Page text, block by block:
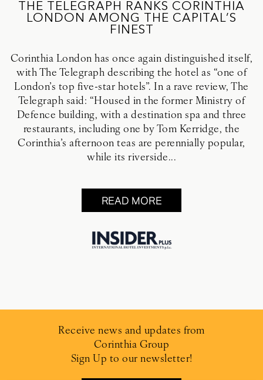
THE TELEGRAPH RANKS CORINTHIA
LONDON AMONG THE CAPITAL’S
FINEST
Corinthia London has once again distinguished itself,
with The Telegraph describing the hotel as “one of
London’s top five-star hotels”. In a rave review, The
Telegraph said: “Housed in the former Ministry of
Defence building, with a destination spa and three
restaurants, including one by Tom Kerridge, the
Corinthia’s afternoon teas are perennially popular,
while its riverside...
READ MORE
Receive news and updates from
Corinthia Group
Sign Up to our newsletter!